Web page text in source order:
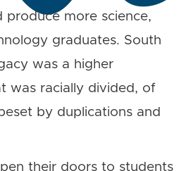
produce more science,
graduates. South
was a higher
was racially divided, of
by duplications and
their doors to students